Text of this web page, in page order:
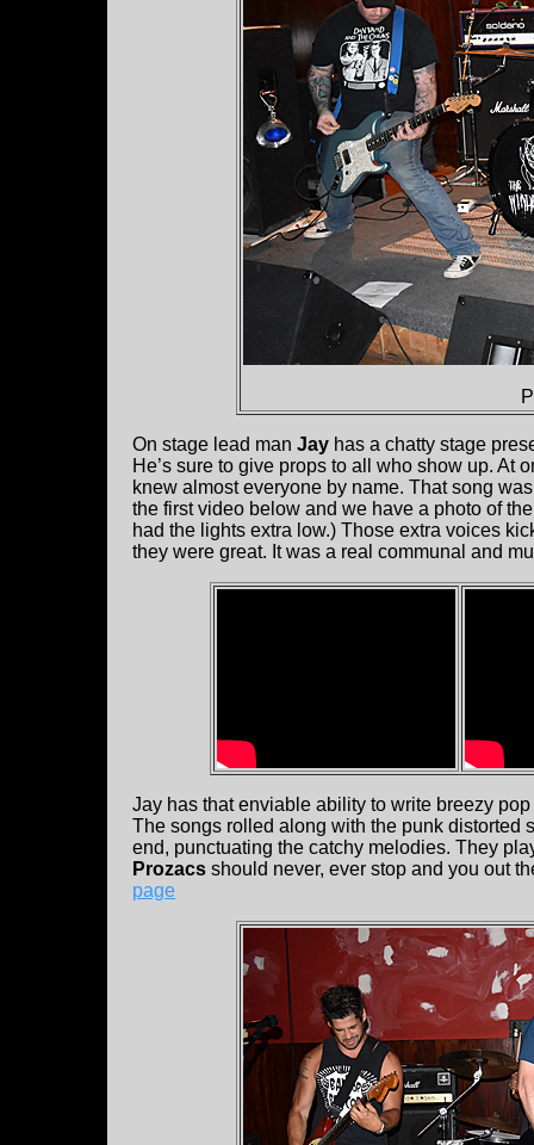
On stage lead man Jay has a chatty stage
He’s sure to give props to all who show up. At
knew almost everyone by name. That song
the first video below and we have a photo of
had the lights extra low.) Those extra voices
they were great. It was a real communal and
Jay has that enviable ability to write breezy
The songs rolled along with the punk distorted
end, punctuating the catchy melodies. They
Prozacs should never, ever stop and you out
page